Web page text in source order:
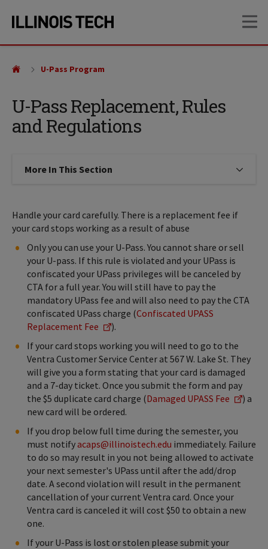
site
content
U-Pass Replacement, Rules
and Regulations
U-Pass Program
More In This Section Click to expose navigation links
Handle your card carefully. There is a replacement fee if
your card stops working as a result of abuse
Only you can use your U-Pass. You cannot share or sell
your U-pass. If this rule is violated and your UPass is
confiscated your UPass privileges will be canceled by
CTA for a full year. You will still have to pay the
mandatory UPass fee and will also need to pay the CTA
confiscated UPass charge (Confiscated UPASS
Replacement Fee
).
If your card stops working you will need to go to the
Ventra Customer Service Center at 567 W. Lake St. They
will give you a form stating that your card is damaged
and a 7-day ticket. Once you submit the form and pay
the $5 duplicate card charge (Damaged UPASS Fee
) a
new card will be ordered.
If you drop below full time during the semester, you
must notifyacaps@illinoistech.edu immediately. Failure
to do so may result in you not being allowed to activate
your next semester's UPass until after the add/drop
date. A second violation will result in the permanent
cancellation of your current Ventra card. Once your
Ventra card is canceled it will cost $50 to obtain a new
one.
If your U-Pass is lost or stolen please submit your